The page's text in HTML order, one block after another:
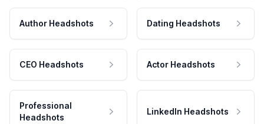
Author Headshots Dating Headshots
CEO Headshots Actor Headshots
Professional
Headshots
LinkedIn Headshots